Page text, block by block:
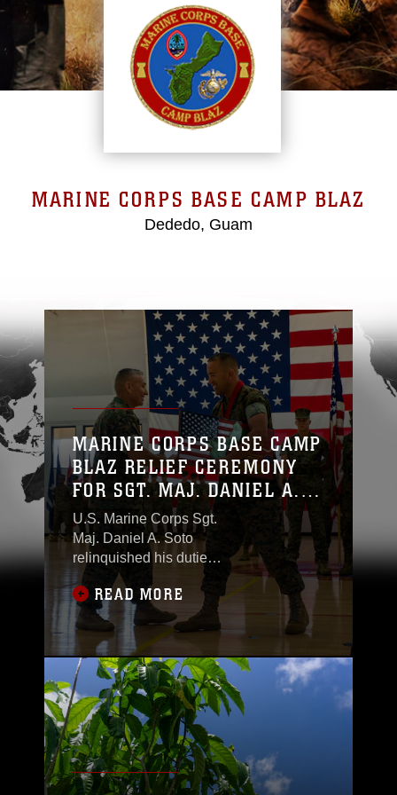
MARINE CORPS BASE CAMP BLAZ
Dededo, Guam
MARINE CORPS BASE CAMP
BLAZ RELIEF CEREMONY
FOR SGT. MAJ. DANIEL A.
SOTO
U.S. Marine Corps Sgt.
Maj. Daniel A. Soto
relinquished his duties
as the senior enlisted
leader during a Relief
Ceremony on Marine
Corps Base Camp
Blaz, Guam, June 11,
2025. Soto was
appointed on Feb. 16,
2023, and he made
history as MCB Camp
Blaz’s first-ever
Sergeant Major since
its official activation in
READ MORE